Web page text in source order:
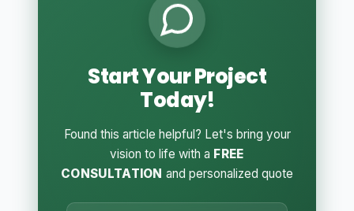
Start Your Project
Today!
Found this article helpful? Let's bring your
vision to life with a FREE
CONSULTATION and personalized quote